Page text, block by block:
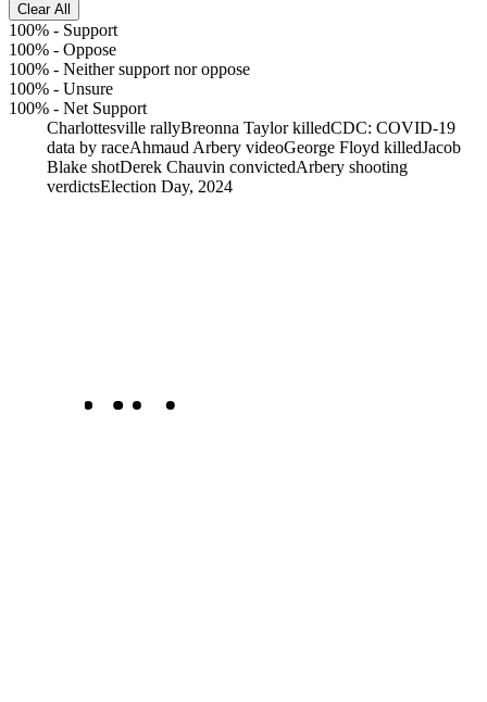
Clear All
100% - Support
100% - Oppose
100% - Neither support nor oppose
100% - Unsure
100% - Net Support
Charlottesville rallyBreonna Taylor killedCDC: COVID-19
data by raceAhmaud Arbery videoGeorge Floyd killedJacob
Blake shotDerek Chauvin convictedArbery shooting
verdictsElection Day, 2024